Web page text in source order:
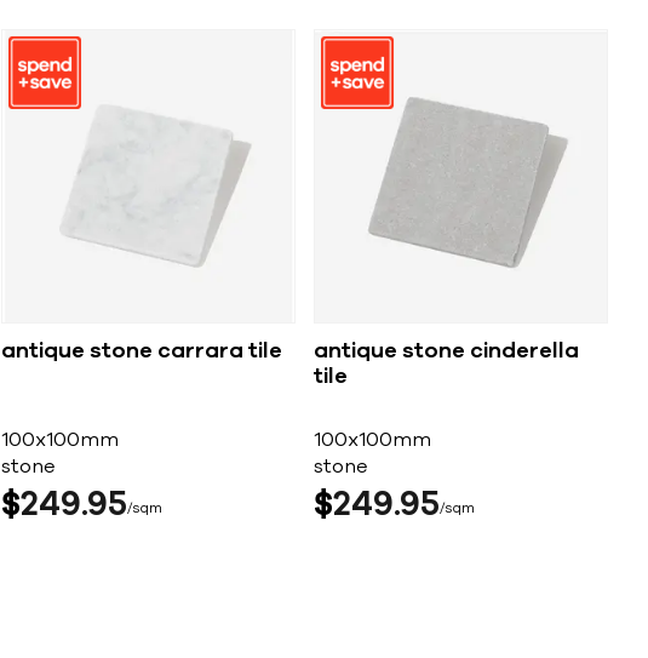
antique stone carrara tile
100x100mm
stone
$249 95 sqm
antique stone cinderella
tile
100x100mm
stone
$249 95 sqm